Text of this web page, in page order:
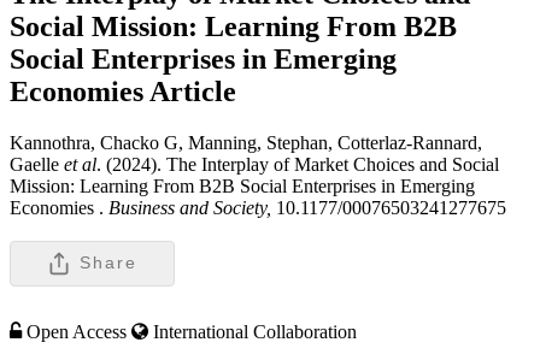
Social Mission: Learning From B2B
Social Enterprises in Emerging
Economies Article
Kannothra, Chacko G, Manning, Stephan, Cotterlaz-Rannard,
Gaelle et al. (2024). The Interplay of Market Choices and Social
Mission: Learning From B2B Social Enterprises in Emerging
Economies . Business and Society, 10.1177/00076503241277675
Share
Open Access
International Collaboration